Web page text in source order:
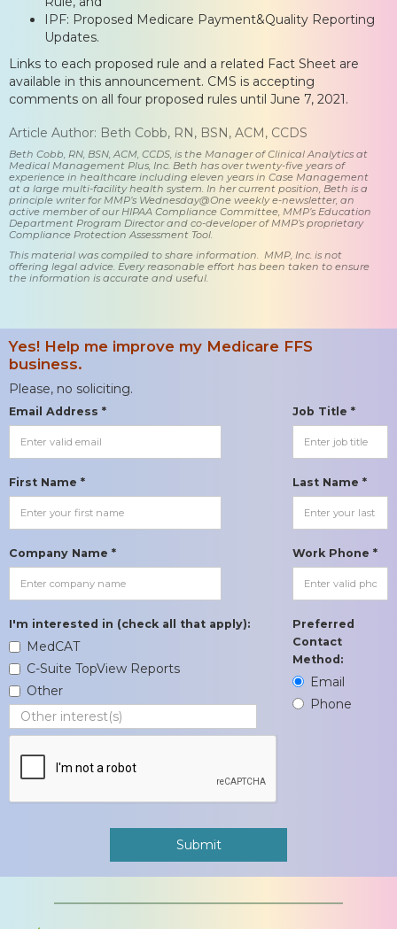
IPF: Proposed Medicare Payment&Quality Reporting
Updates.
Links to each proposed rule and a related Fact Sheet are
available in this announcement. CMS is accepting
comments on all four proposed rules until June 7, 2021.
Article Author: Beth Cobb, RN, BSN, ACM, CCDS
Beth Cobb, RN, BSN, ACM, CCDS, is the Manager of Clinical Analytics at
Medical Management Plus, Inc. Beth has over twenty-five years of
experience in healthcare including eleven years in Case Management
at a large multi-facility health system. In her current position, Beth is a
principle writer for MMP’s Wednesday@One weekly e-newsletter, an
active member of our HIPAA Compliance Committee, MMP’s Education
Department Program Director and co-developer of MMP’s proprietary
Compliance Protection Assessment Tool.
This material was compiled to share information. MMP, Inc. is not
offering legal advice. Every reasonable effort has been taken to ensure
the information is accurate and useful.
Yes! Help me improve my Medicare FFS
business.
Please, no soliciting.
Email Address * Job Title *
First Name * Last Name *
Company Name * Work Phone *
I'm interested in (check all that apply):
MedCAT
C-Suite TopView Reports
Other
Preferred
Contact
Method:
Email
Phone